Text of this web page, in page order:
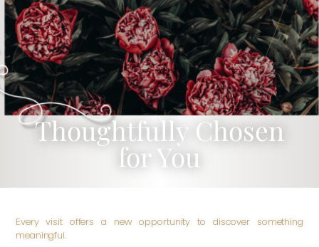
Thoughtfully Chosen
for You
Every visit offers a new opportunity to discover something
meaningful.